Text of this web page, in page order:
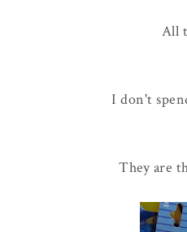
All
I don't
They are